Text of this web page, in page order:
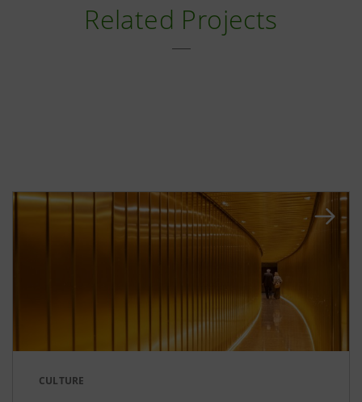
Related Projects
CULTURE